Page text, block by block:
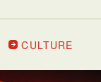
CULTURE